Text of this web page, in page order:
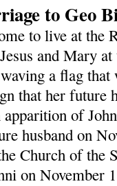
to Geo
to live at the
and Mary
a flag
that her future
of
husband on
Church of the
on November